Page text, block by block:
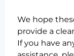
We hope
provide a
If you have